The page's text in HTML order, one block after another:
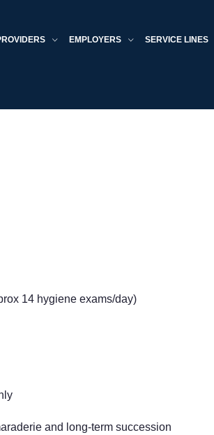
EMPLOYERS SERVICE LINES
14 hygiene exams/day)
and long-term succession